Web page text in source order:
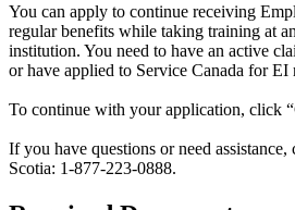
You can apply to continue receiving
regular benefits while taking training at
institution. You need to have an active
or have applied to Service Canada for EI
To continue with your application, click
If you have questions or need
Scotia: 1-877-223-0888.